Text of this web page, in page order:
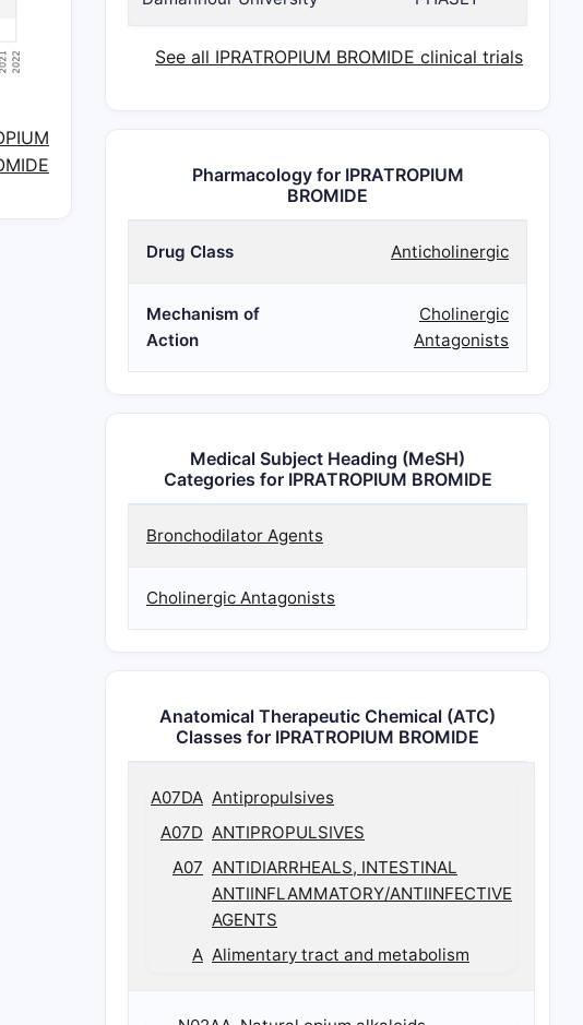
See all IPRATROPIUM BROMIDE clinical trials
Pharmacology for IPRATROPIUM
BROMIDE
Drug Class Anticholinergic
Mechanism of
Action
Cholinergic
Antagonists
Medical Subject Heading (MeSH)
Categories for IPRATROPIUM BROMIDE
Bronchodilator Agents
Cholinergic Antagonists
Anatomical Therapeutic Chemical (ATC)
Classes for IPRATROPIUM BROMIDE
A07DA Antipropulsives
A07D ANTIPROPULSIVES
A07 ANTIDIARRHEALS, INTESTINAL
ANTIINFLAMMATORY/ANTIINFECTIVE
AGENTS
A Alimentary tract and metabolism